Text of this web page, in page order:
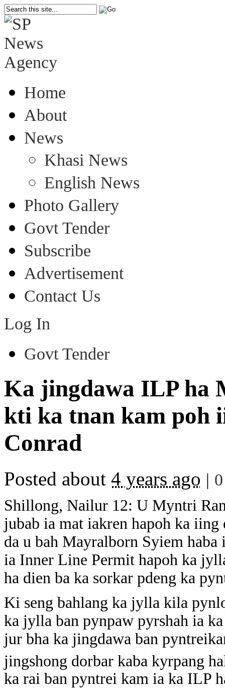
Home
About
News
Khasi News
English News
Photo Gallery
Govt Tender
Subscribe
Advertisement
Contact Us
Log In
Govt Tender
Ka jingdawa ILP ha
kti ka tnan kam poh
Conrad
Posted about 4 years ago |
Shillong, Nailur 12: U Myntri
jubab ia mat iakren hapoh ka
da u bah Mayralborn Syiem
ia Inner Line Permit hapoh ka
ha dien ba ka sorkar pdeng ka
Ki seng bahlang ka jylla kila
ka jylla ban pynpaw pyrshah ia
jur bha ka jingdawa ban
jingshong dorbar kaba kyrpang
ka rai ban pyntrei kam ia ka ILP